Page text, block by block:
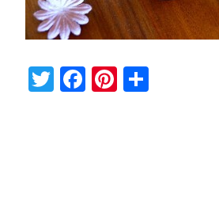
Twitter
Facebook
Pinterest